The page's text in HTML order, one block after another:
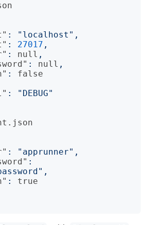
: "localhost" ,
: 27017 ,
: null ,
: null ,
:
false
:
"DEBUG"
: "apprunner" ,
:
,
:
true